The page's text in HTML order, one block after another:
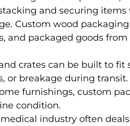
and securing items
Custom wood
and packaged goods from
crates can be built to fit
or breakage during transit.
furnishings, custom
condition.
medical industry often